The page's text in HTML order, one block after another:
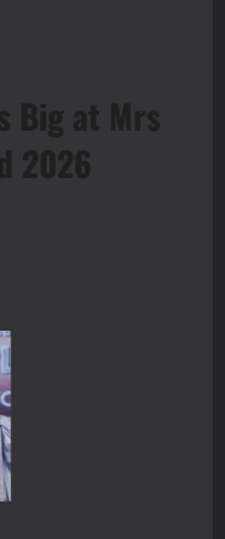
Big at Mrs
2026